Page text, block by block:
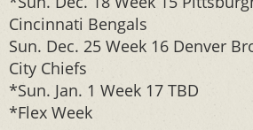
Cincinnati Bengals
Sun. Dec. 25 Week 16 Denver
City Chiefs
*Sun. Jan. 1 Week 17 TBD
*Flex Week